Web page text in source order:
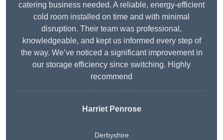
catering business needed. A reliable, energy-efficient
cold room installed on time and with minimal
disruption. Their team was professional,
knowledgeable, and kept us informed every step of
the way. We’ve noticed a significant improvement in
our storage efficiency since switching. Highly
recommend
Harriet Penrose
Derbyshire